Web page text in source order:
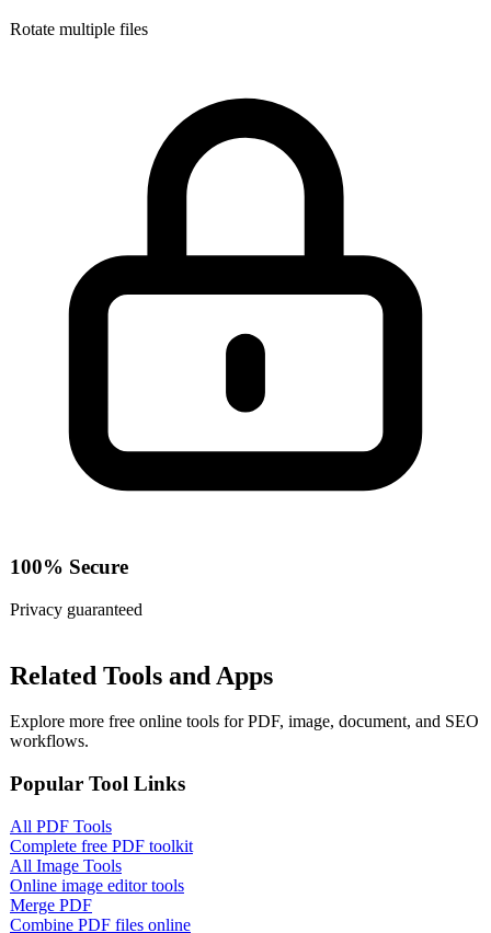
Rotate multiple files
100% Secure
Privacy guaranteed
Related Tools and Apps
Explore more free online tools for PDF, image, document, and SEO
workflows.
Popular Tool Links
All PDF Tools
Complete free PDF toolkit
All Image Tools
Online image editor tools
Merge PDF
Combine PDF files online